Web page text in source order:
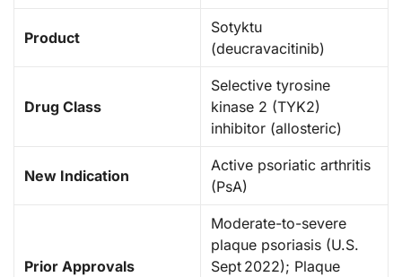
Product
Sotyktu
(deucravacitinib)
Drug Class
Selective tyrosine
kinase 2 (TYK2)
inhibitor (allosteric)
New Indication
Active psoriatic arthritis
(PsA)
Prior Approvals
Moderate-to-severe
plaque psoriasis (U.S.
Sept 2022); Plaque